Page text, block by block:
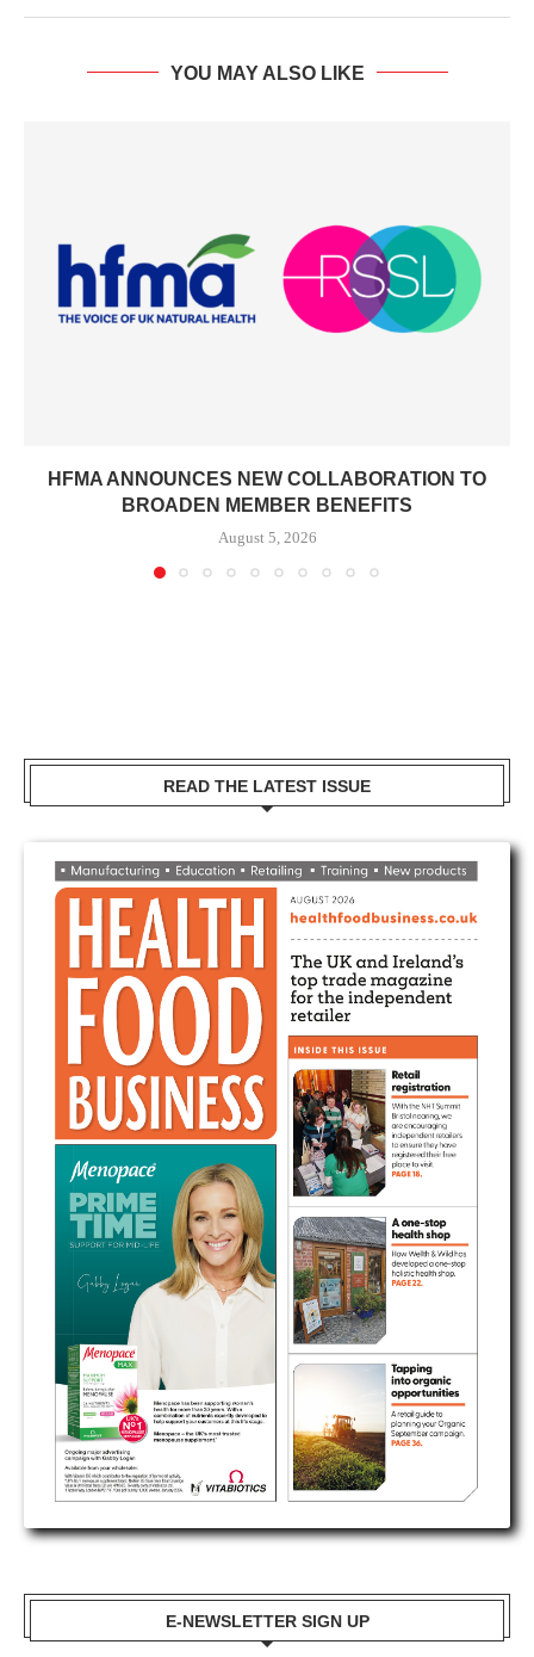
YOU MAY ALSO LIKE
HFMA ANNOUNCES NEW COLLABORATION TO
BROADEN MEMBER BENEFITS
August 5, 2026
READ THE LATEST ISSUE
E-NEWSLETTER SIGN UP